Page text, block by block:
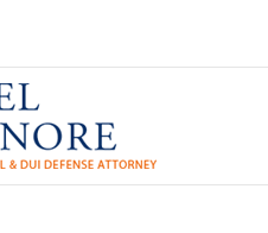
Contact
Information